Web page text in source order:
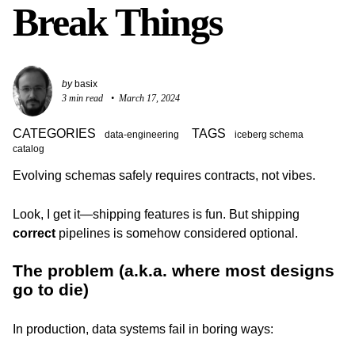
Break Things
by basix
3 min read
March 17, 2024
CATEGORIES data-engineering TAGS
iceberg schema
catalog
Evolving schemas safely requires contracts, not vibes.
Look, I get it—shipping features is fun. But shipping
correct pipelines is somehow considered optional.
The problem (a.k.a. where most designs
go to die)
In production, data systems fail in boring ways: